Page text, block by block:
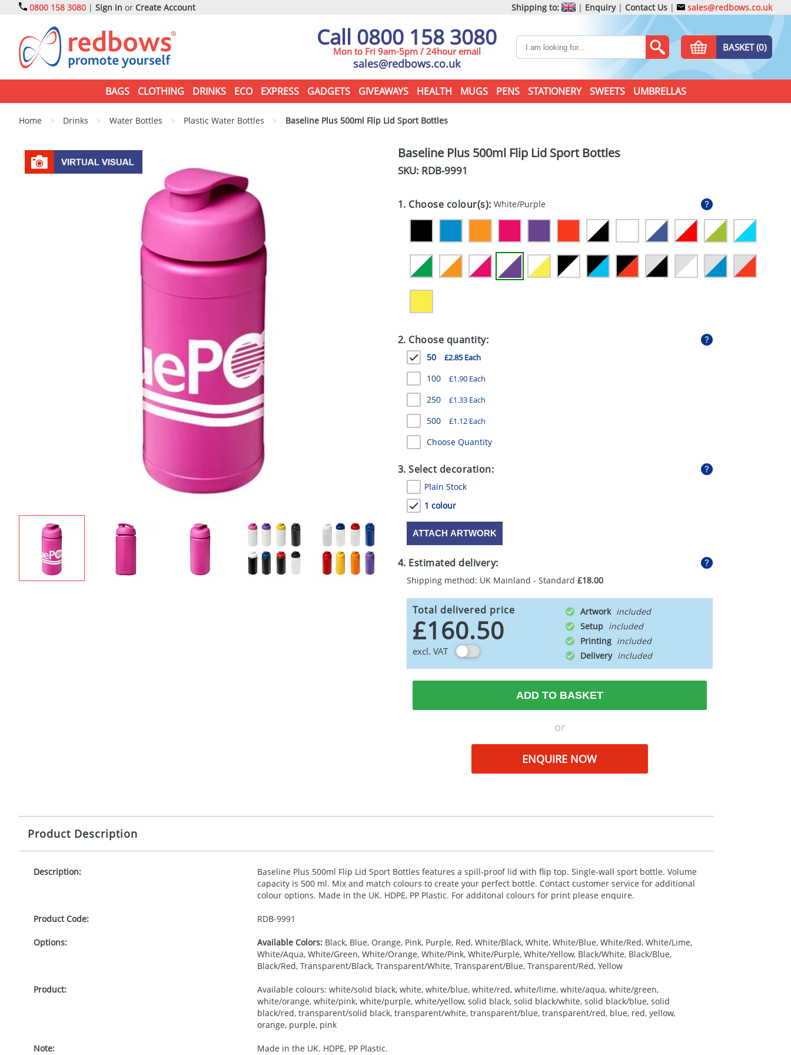
0800 158 3080 | Sign in or Create Account Shipping to: | Enquiry| Contact Us | sales@redbows.co.uk
Call 0800 158 3080
Mon to Fri 9am-5pm / 24hour email
sales@redbows.co.uk
BASKET (0)
BAGS CLOTHING DRINKS ECO EXPRESS GADGETS GIVEAWAYS HEALTH MUGS PENS STATIONERY SWEETS UMBRELLAS
Home > Drinks > Water Bottles > Plastic Water Bottles > Baseline Plus 500ml Flip Lid Sport Bottles
Baseline Plus 500ml Flip Lid Sport Bottles
SKU: RDB-9991
1. Choose colour(s):White/Purple
2. Choose quantity:
50 £2.85 Each
100 £1.90 Each
250 £1.33 Each
500 £1.12 Each
Choose Quantity
3. Select decoration:
Plain Stock
1 colour
ATTACH ARTWORK
4. Estimated delivery:
Shipping method: UK Mainland - Standard £18.00
Total delivered price
£160.50
excl. VAT
Artwork
Setup
Printing
Delivery
ADD TO BASKET
or
ENQUIRE NOW
Product Description
Description:
Baseline Plus 500ml Flip Lid Sport Bottles features a spill-proof lid with flip top. Single-wall sport bottle. Volume
capacity is 500 ml. Mix and match colours to create your perfect bottle. Contact customer service for additional
colour options. Made in the UK. HDPE, PP Plastic. For additonal colours for print please enquire.
Product Code: RDB-9991
Options: Available Colors:Black, Blue, Orange, Pink, Purple, Red, White/Black, White, White/Blue, White/Red, White/Lime,
White/Aqua, White/Green, White/Orange, White/Pink, White/Purple, White/Yellow, Black/White, Black/Blue,
Black/Red, Transparent/Black, Transparent/White, Transparent/Blue, Transparent/Red, Yellow
Product:
Available colours: white/solid black, white, white/blue, white/red, white/lime, white/aqua, white/green,
white/orange, white/pink, white/purple, white/yellow, solid black, solid black/white, solid black/blue, solid
black/red, transparent/solid black, transparent/white, transparent/blue, transparent/red, blue, red, yellow,
orange, purple, pink
Note: Made in the UK. HDPE, PP Plastic.